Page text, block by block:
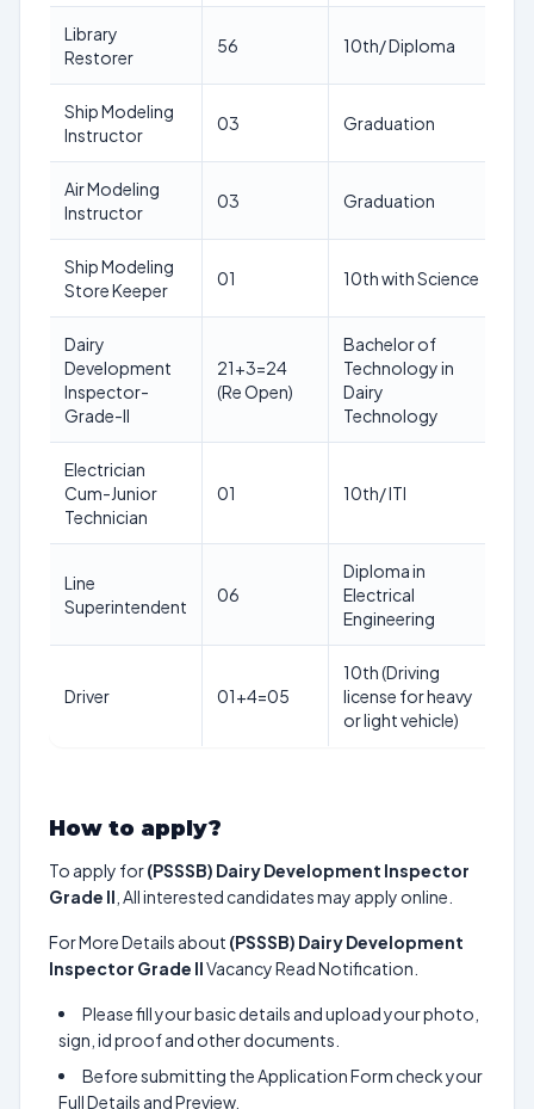
Library
Restorer
56 10th/ Diploma
Ship Modeling
Instructor
03 Graduation
Air Modeling
Instructor
03 Graduation
Ship Modeling
Store Keeper
01 10th with Science
Dairy
Development
Inspector-
Grade-II
21+3=24
(Re Open)
Bachelor of
Technology in
Dairy
Technology
Electrician
Cum-Junior
Technician
01 10th/ ITI
Line
Superintendent
06
Diploma in
Electrical
Engineering
Driver 01+4=05
10th (Driving
license for heavy
or light vehicle)
How to apply?
To apply for(PSSSB) Dairy Development Inspector
Grade II , All interested candidates may apply online.
For More Details about (PSSSB) Dairy Development
Inspector Grade IIVacancy Read Notification.
Please fill your basic details and upload your photo,
sign, id proof and other documents.
Before submitting the Application Form check your
Full Details and Preview.